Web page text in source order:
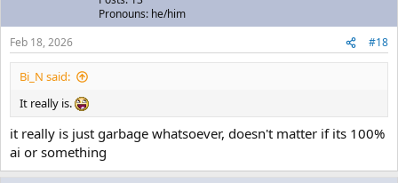
Pronouns: he/him
Feb 18, 2026
#18
Bi_N said:
It really is.
it really is just garbage whatsoever, doesn't matter if its 100%
ai or something